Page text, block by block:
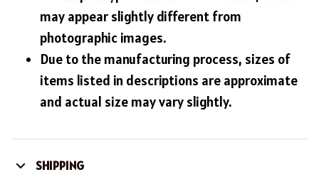
may appear slightly different from
photographic images.
Due to the manufacturing process, sizes of
items listed in descriptions are approximate
and actual size may vary slightly.
SHIPPING